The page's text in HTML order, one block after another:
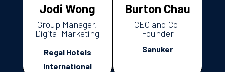
Jodi Wong
Group Manager,
Digital Marketing
Regal Hotels
International
Burton Chau
CEO and Co-
Founder
Sanuker